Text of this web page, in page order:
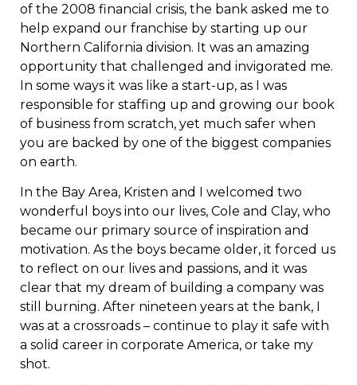
of the 2008 financial crisis, the bank asked me to
help expand our franchise by starting up our
Northern California division. It was an amazing
opportunity that challenged and invigorated me.
In some ways it was like a start-up, as I was
responsible for staffing up and growing our book
of business from scratch, yet much safer when
you are backed by one of the biggest companies
on earth.
In the Bay Area, Kristen and I welcomed two
wonderful boys into our lives, Cole and Clay, who
became our primary source of inspiration and
motivation. As the boys became older, it forced us
to reflect on our lives and passions, and it was
clear that my dream of building a company was
still burning. After nineteen years at the bank, I
was at a crossroads – continue to play it safe with
a solid career in corporate America, or take my
shot.